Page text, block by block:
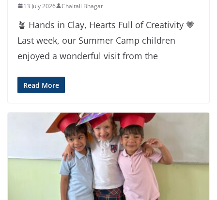
13 July 2026 Chaitali Bhagat
🪴 Hands in Clay, Hearts Full of Creativity 🤎
Last week, our Summer Camp children
enjoyed a wonderful visit from the
Read More